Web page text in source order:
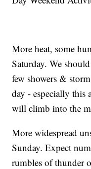
More heat, some
Saturday. We
few showers &
day - especially this
will climb into the
More widespread
Sunday. Expect
rumbles of thunder